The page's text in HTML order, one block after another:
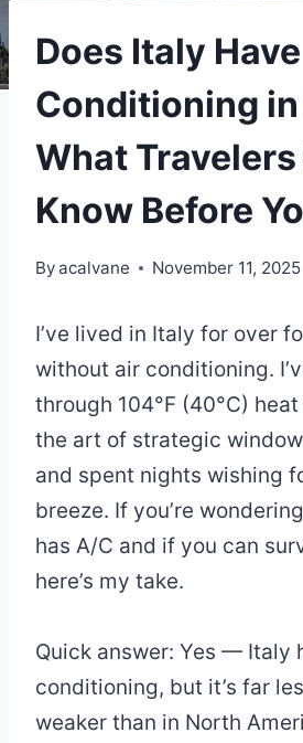
Does Italy
Conditioning
What
Know Before
Byacalvane November 11, 2025
I’ve lived in Italy for over
without air conditioning.
through 104°F (40°C)
the art of strategic
and spent nights wishing
breeze. If you’re
has A/C and if you can
here’s my take.
Quick answer: Yes — Italy
conditioning, but it’s far
weaker than in North